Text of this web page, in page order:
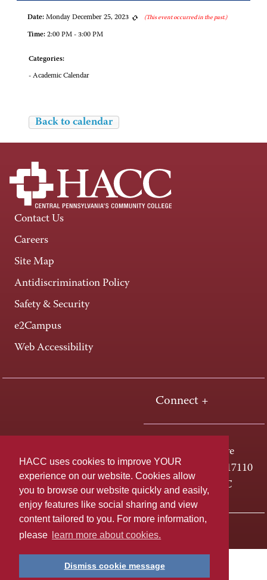
HACC uses cookies to improve YOUR
experience on our website. Cookies allow
you to browse our website quickly and easily,
enjoy features like social sharing and view
content tailored to you. For more information,
please
learn more about cookies.
Dismiss cookie message
Date: Monday December 25, 2023 (This event occurred in the past.)
Time: 2:00 PM - 3:00 PM
Categories:
- Academic Calendar
Back to calendar
Contact Us
Careers
Site Map
Antidiscrimination Policy
Safety & Security
e2Campus
Web Accessibility
Connect +
One HACC Drive
Harrisburg, PA 17110
800-ABC-HACC
Last page update: April 01, 2025